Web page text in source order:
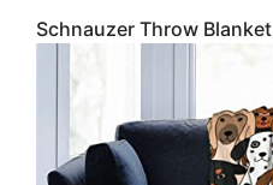
Schnauzer Throw Blanket